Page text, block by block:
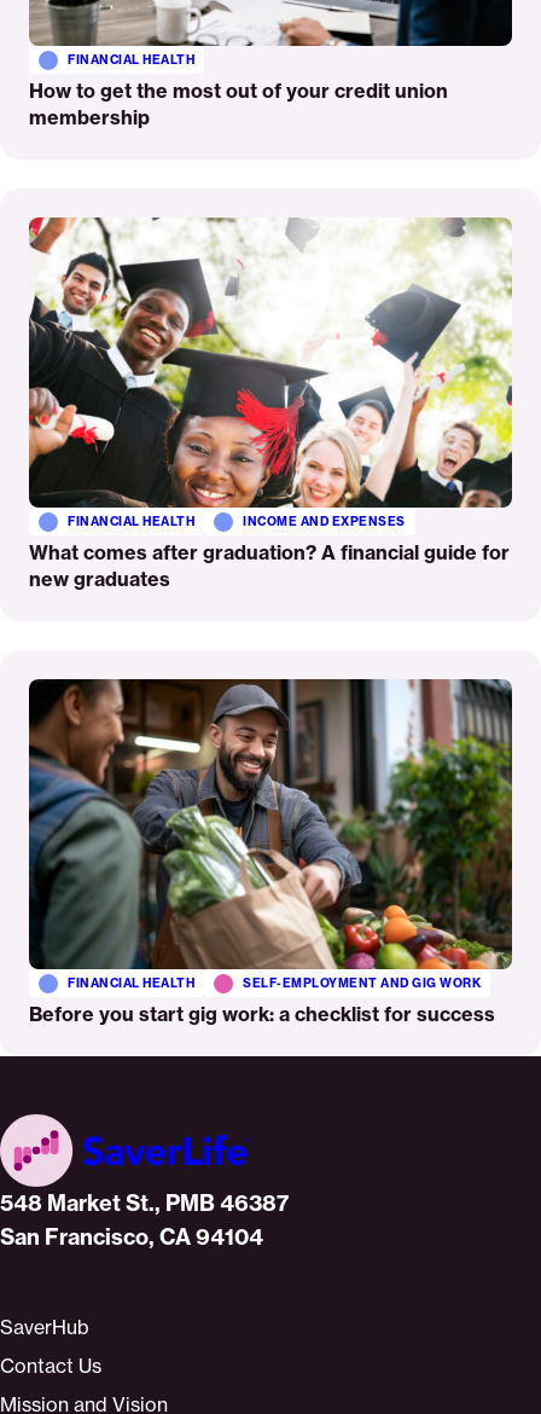
How to get the most out of your credit union
membership
FINANCIAL HEALTH
More
What comes after graduation? A financial guide for
new graduates
FINANCIAL HEALTH INCOME AND EXPENSES
More
Before you start gig work: a checklist for success
FINANCIAL HEALTH SELF-EMPLOYMENT AND GIG WORK
Home
548 Market St., PMB 46387
San Francisco, CA 94104
SaverHub
Contact Us
Mission and Vision